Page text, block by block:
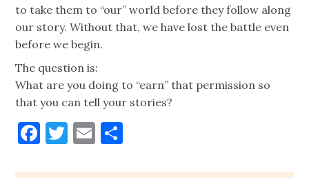
to take them to “our” world before they follow along
our story. Without that, we have lost the battle even
before we begin.
The question is:
What are you doing to “earn” that permission so
that you can tell your stories?
Facebook
Twitter
Email